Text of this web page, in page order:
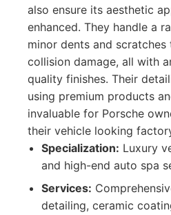
also ensure its aesthetic
enhanced. They handle a
minor dents and
collision damage, all with
quality finishes. Their
using premium products
invaluable for Porsche
their vehicle looking
Specialization: Luxury
and high-end auto spa
Services:
detailing, ceramic